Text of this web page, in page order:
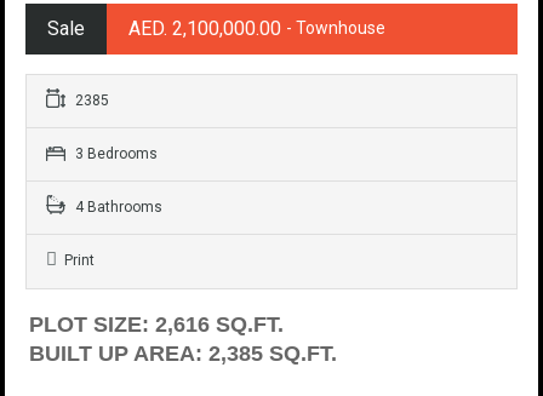
Sale AED. 2,100,000.00 - Townhouse
2385
3 Bedrooms
4 Bathrooms
Print
PLOT SIZE: 2,616 SQ.FT.
BUILT UP AREA: 2,385 SQ.FT.